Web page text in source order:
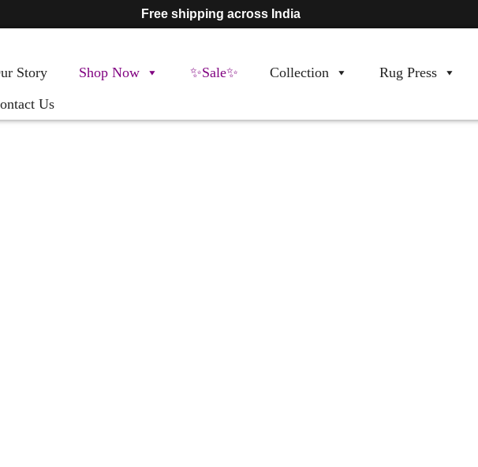
Free shipping across India
Story Shop Now ✨Sale✨ Collection
Rug Press
Us